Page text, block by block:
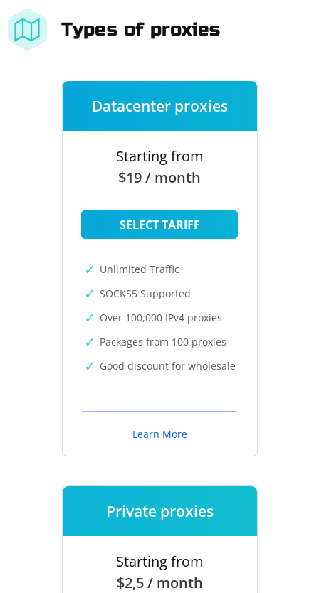
Types of proxies
Datacenter proxies
Starting from
$19 / month
SELECT TARIFF
Unlimited Traffic
SOCKS5 Supported
Over 100,000 IPv4 proxies
Packages from 100 proxies
Good discount for wholesale
Learn More
Private proxies
Starting from
$2,5 / month